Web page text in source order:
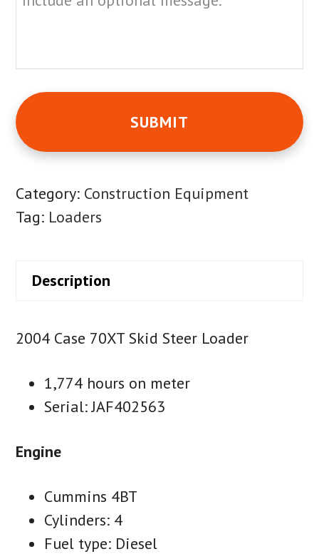
Category: Construction Equipment
Tag: Loaders
Description
2004 Case 70XT Skid Steer Loader
1,774 hours on meter
Serial: JAF402563
Engine
Cummins 4BT
Cylinders: 4
Fuel type: Diesel